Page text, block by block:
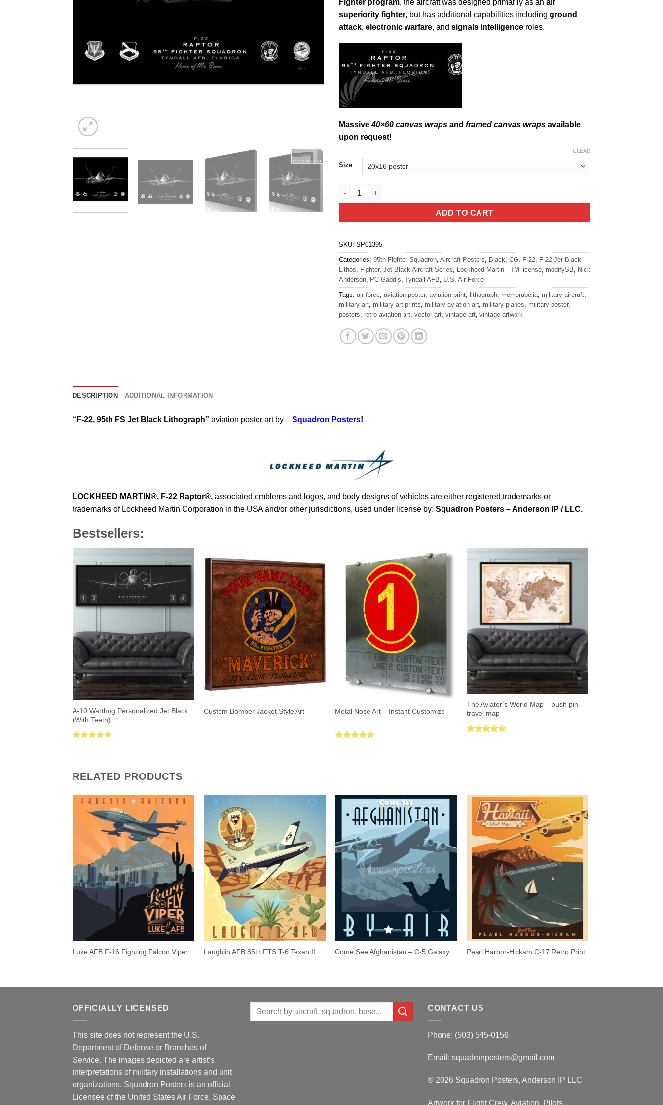
Fighter program, the aircraft was designed primarily as an air
superiority fighter, but has additional capabilities including ground
attack, electronic warfare, and signals intelligence roles.
Massive40×60 canvas wraps and framed canvas wraps available
upon request!
Size
CLEAR
F-22, 95th FS Jet Black Lithograph quantity
ADD TO CART
SKU: SP01395
Categories: 95th Fighter Squadron Aircraft Posters Black CG F-22 F-22 Jet Black
Lithos
Fighter, Jet Black Aircraft Series Lockheed Martin - TM license modifySB
Nick
Anderson PC Gaddis Tyndall AFB U.S. Air Force
Tags: air force aviation poster, aviation print lithograph memorabelia military aircraft
military art military art prints military aviation art military planes military poster,
posters
retro aviation art vector art vintage art vintage artwork
DESCRIPTION ADDITIONAL INFORMATION
“F-22, 95th FS Jet Black Lithograph” aviation poster art by – Squadron Posters!
LOCKHEED MARTIN®, F-22 Raptor®, associated emblems and logos, and body designs of vehicles are either registered trademarks or
trademarks of Lockheed Martin Corporation in the USA and/or other jurisdictions, used under license by: Squadron Posters – Anderson IP / LLC.
Bestsellers:
A-10 Warthog Personalized Jet Black
(With Teeth)
Custom Bomber Jacket Style Art Metal Nose Art – Instant Customize
The Aviator’s World Map – push pin
travel map
RELATED PRODUCTS
Luke AFB F-16 Fighting Falcon Viper Laughlin AFB 85th FTS T-6 Texan II Come See Afghanistan – C-5 Galaxy Pearl Harbor-Hickam C-17 Retro Print
OFFICIALLY LICENSED
This site does not represent the U.S.
Department of Defense or Branches of
Service. The images depicted are artist’s
interpretations of military installations and unit
organizations. Squadron Posters is an official
Licensee of the United States Air Force, Space
Search
CONTACT US
Phone: (503) 545-0156
Email: squadronposters@gmail.com
© 2026 Squadron Posters, Anderson IP LLC
Artwork for Flight Crew, Aviation, Pilots,